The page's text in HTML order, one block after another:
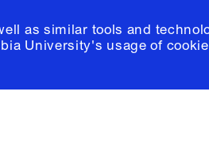
as similar tools and
University's usage of